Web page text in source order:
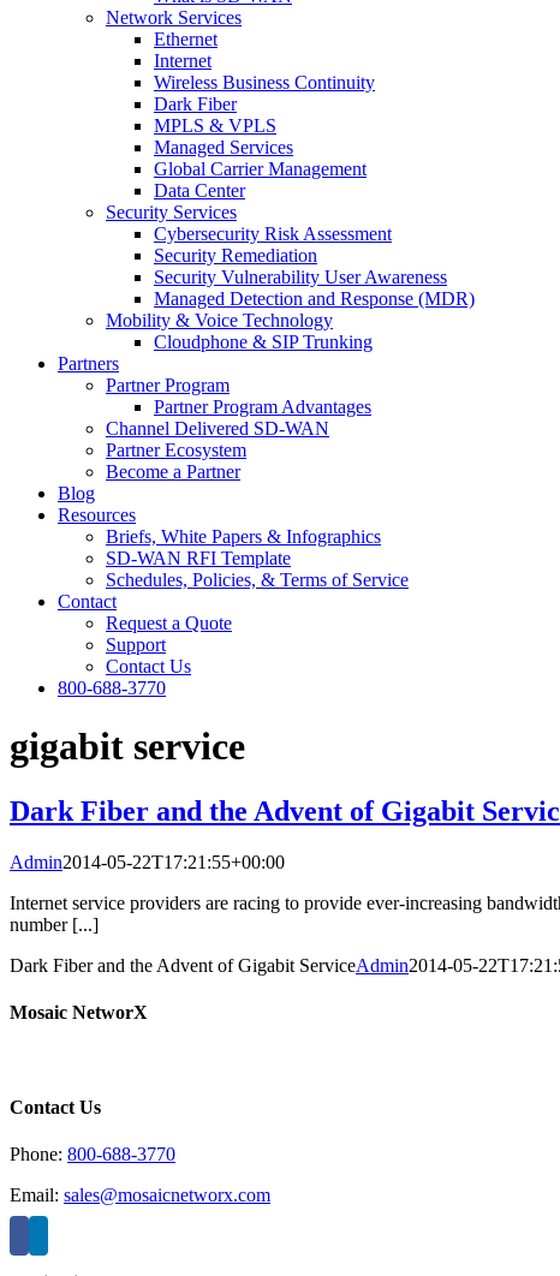
Network Services
Ethernet
Internet
Wireless Business Continuity
Dark Fiber
MPLS & VPLS
Managed Services
Global Carrier Management
Data Center
Security Services
Cybersecurity Risk Assessment
Security Remediation
Security Vulnerability User Awareness
Managed Detection and Response (MDR)
Mobility & Voice Technology
Cloudphone & SIP Trunking
Partners
Partner Program
Partner Program Advantages
Channel Delivered SD-WAN
Partner Ecosystem
Become a Partner
Blog
Resources
Briefs, White Papers & Infographics
SD-WAN RFI Template
Schedules, Policies, & Terms of Service
Contact
Request a Quote
Support
Contact Us
800-688-3770
gigabit service
Dark Fiber and the Advent of Gigabit
Admin2014-05-22T17:21:55+00:00
Internet service providers are racing to provide ever-increasing
number [...]
Dark Fiber and the Advent of Gigabit ServiceAdmin2014-05-
Mosaic NetworX
Contact Us
Phone: 800-688-3770
Email: sales@mosaicnetworx.com